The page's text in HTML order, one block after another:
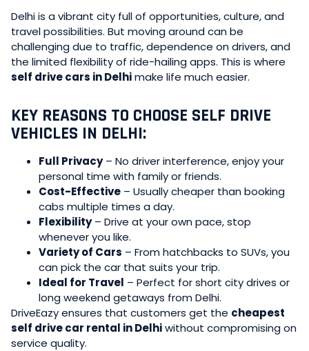
Delhi is a vibrant city full of opportunities, culture, and
travel possibilities. But moving around can be
challenging due to traffic, dependence on drivers, and
the limited flexibility of ride-hailing apps. This is where
self drive cars in Delhimake life much easier.
KEY REASONS TO CHOOSE SELF DRIVE
VEHICLES IN DELHI:
Full Privacy– No driver interference, enjoy your
personal time with family or friends.
Cost-Effective – Usually cheaper than booking
cabs multiple times a day.
Flexibility– Drive at your own pace, stop
whenever you like.
Variety of Cars – From hatchbacks to SUVs, you
can pick the car that suits your trip.
Ideal for Travel – Perfect for short city drives or
long weekend getaways from Delhi.
DriveEazy ensures that customers get the cheapest
self drive car rental in Delhiwithout compromising on
service quality.